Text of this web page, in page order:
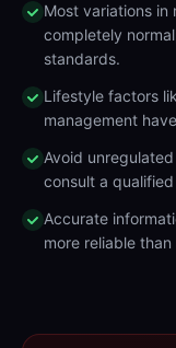
Most variations in
completely
standards.
Lifestyle factors
management
Avoid
consult a
Accurate
more reliable